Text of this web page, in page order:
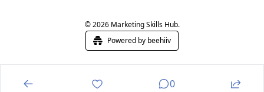
© 2026 Marketing Skills Hub.
Powered by beehiiv
0